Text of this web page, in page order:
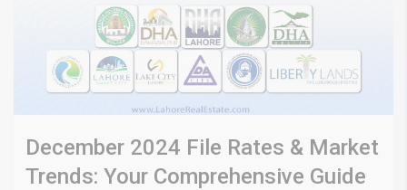
December 2024 File Rates & Market
Trends: Your Comprehensive Guide